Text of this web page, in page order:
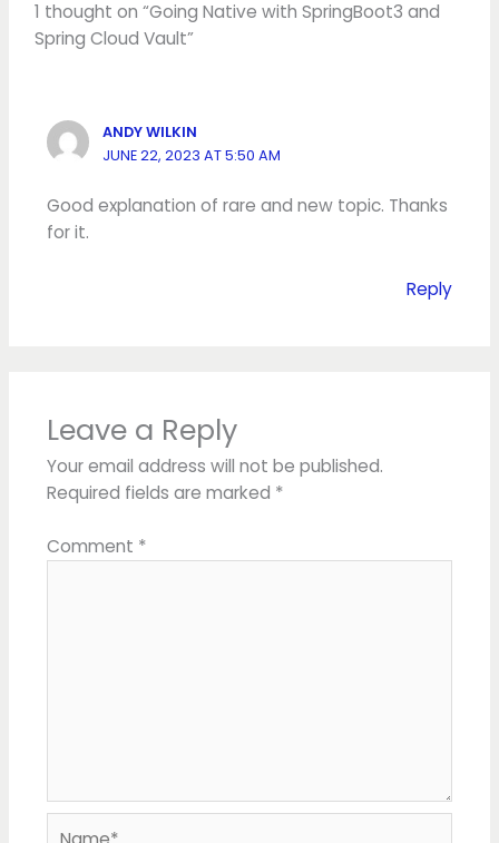
1 thought on “Going Native with SpringBoot3 and
Spring Cloud Vault”
ANDY WILKIN
JUNE 22, 2023 AT 5:50 AM
Good explanation of rare and new topic. Thanks
for it.
Reply
Leave a Reply
Your email address will not be published.
Required fields are marked *
Comment *